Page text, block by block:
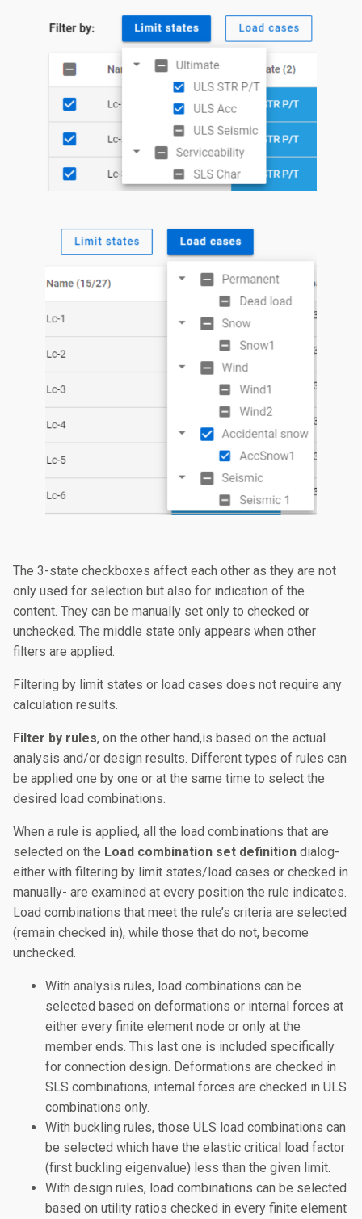
The 3-state checkboxes affect each other as they are not
only used for selection but also for indication of the
content. They can be manually set only to checked or
unchecked. The middle state only appears when other
filters are applied.
Filtering by limit states or load cases does not require any
calculation results.
Filter by rules, on the other hand,is based on the actual
analysis and/or design results. Different types of rules can
be applied one by one or at the same time to select the
desired load combinations.
When a rule is applied, all the load combinations that are
selected on the Load combination set definition dialog-
either with filtering by limit states/load cases or checked in
manually- are examined at every position the rule indicates.
Load combinations that meet the rule’s criteria are selected
(remain checked in), while those that do not, become
unchecked.
With analysis rules, load combinations can be
selected based on deformations or internal forces at
either every finite element node or only at the
member ends. This last one is included specifically
for connection design. Deformations are checked in
SLS combinations, internal forces are checked in ULS
combinations only.
With buckling rules, those ULS load combinations can
be selected which have the elastic critical load factor
(first buckling eigenvalue) less than the given limit.
With design rules, load combinations can be selected
based on utility ratios checked in every finite element